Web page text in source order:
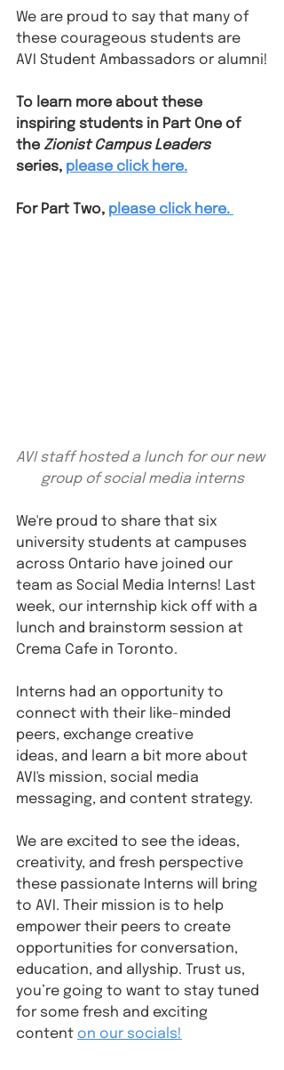
We are proud to say that many of
these courageous students are
AVI Student Ambassadors or alumni!
To learn more about these
inspiring students in Part One of
the Zionist Campus Leaders
series, please click here.
For Part Two, please click here.
AVI staff hosted a lunch for our new
group of social media interns
We're proud to share that six
university students at campuses
across Ontario have joined our
team as Social Media Interns! Last
week, our internship kick off with a
lunch and brainstorm session at
Crema Cafe in Toronto.
Interns had an opportunity to
connect with their like-minded
peers, exchange creative
ideas, and learn a bit more about
AVI's mission, social media
messaging, and content strategy.
We are excited to see the ideas,
creativity, and fresh perspective
these passionate Interns will bring
to AVI. Their mission is to help
empower their peers to create
opportunities for conversation,
education, and allyship. Trust us,
you’re going to want to stay tuned
for some fresh and exciting
content on our socials!